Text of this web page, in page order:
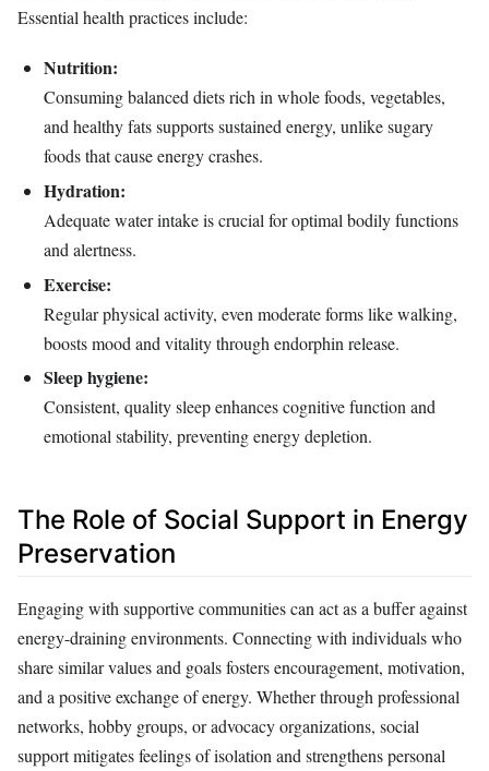
Essential health practices include:
Nutrition:
Consuming balanced diets rich in whole foods, vegetables,
and healthy fats supports sustained energy, unlike sugary
foods that cause energy crashes.
Hydration:
Adequate water intake is crucial for optimal bodily functions
and alertness.
Exercise:
Regular physical activity, even moderate forms like walking,
boosts mood and vitality through endorphin release.
Sleep hygiene:
Consistent, quality sleep enhances cognitive function and
emotional stability, preventing energy depletion.
The Role of Social Support in Energy
Preservation
Engaging with supportive communities can act as a buffer against
energy-draining environments. Connecting with individuals who
share similar values and goals fosters encouragement, motivation,
and a positive exchange of energy. Whether through professional
networks, hobby groups, or advocacy organizations, social
support mitigates feelings of isolation and strengthens personal